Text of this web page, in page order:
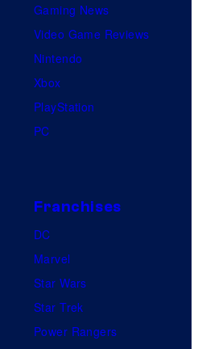
Gaming News
Video Game Reviews
Nintendo
Xbox
PlayStation
PC
Franchises
DC
Marvel
Star Wars
Star Trek
Power Rangers